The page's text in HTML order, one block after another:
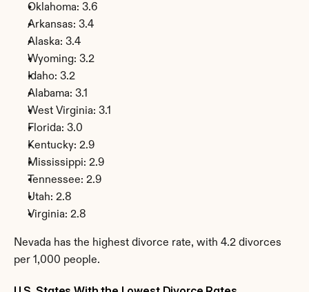
Oklahoma: 3.6
Arkansas: 3.4
Alaska: 3.4
Wyoming: 3.2
Idaho: 3.2
Alabama: 3.1
West Virginia: 3.1
Florida: 3.0
Kentucky: 2.9
Mississippi: 2.9
Tennessee: 2.9
Utah: 2.8
Virginia: 2.8
Nevada has the highest divorce rate, with 4.2 divorces
per 1,000 people.